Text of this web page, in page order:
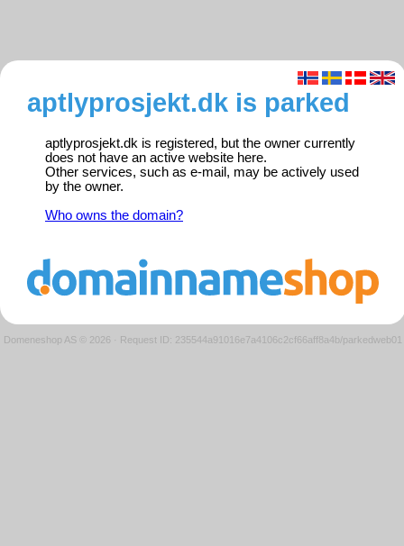
aptlyprosjekt.dk is parked
aptlyprosjekt.dk is registered, but the owner currently
does not have an active website here.
Other services, such as e-mail, may be actively used
by the owner.
Who owns the domain?
Domeneshop AS © 2026 · Request ID: 235544a91016e7a4106c2cf66aff8a4b/parkedweb01